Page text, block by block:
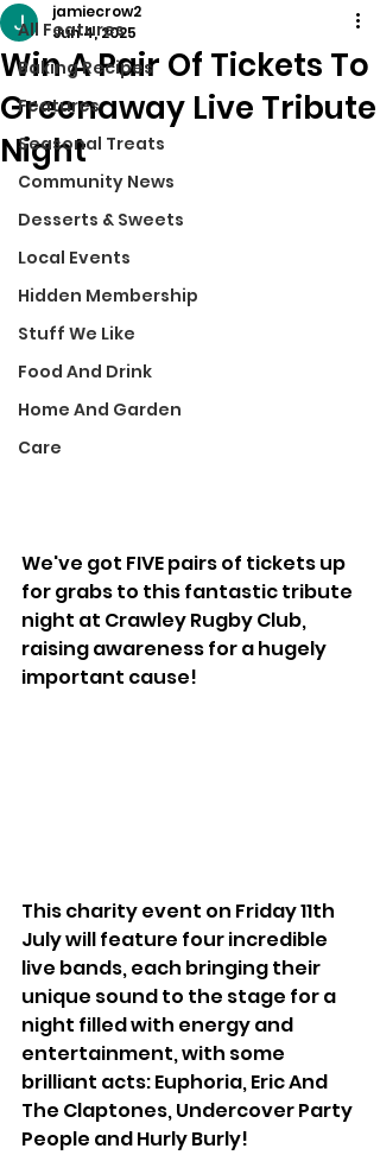
All Features
Baking Recipes
Features
Seasonal Treats
Community News
Desserts & Sweets
Local Events
Hidden Membership
Stuff We Like
Food And Drink
Home And Garden
Care
Win A Pair Of Tickets To
Greenaway Live Tribute
Night
jamiecrow2
Jun 4, 2025
We've got FIVE pairs of tickets up
for grabs to this fantastic tribute
night at Crawley Rugby Club,
raising awareness for a hugely
important cause!
This charity event on Friday 11th
July will feature four incredible
live bands, each bringing their
unique sound to the stage for a
night filled with energy and
entertainment, with some
brilliant acts: Euphoria, Eric And
The Claptones, Undercover Party
People and Hurly Burly!